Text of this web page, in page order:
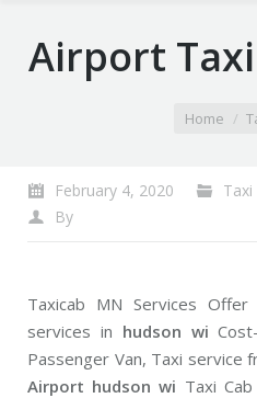
Airport
Home
February 4, 2020
Taxi
By
Taxicab MN Services
services in hudson wi
Passenger Van, Taxi service
Airport hudson wi Taxi